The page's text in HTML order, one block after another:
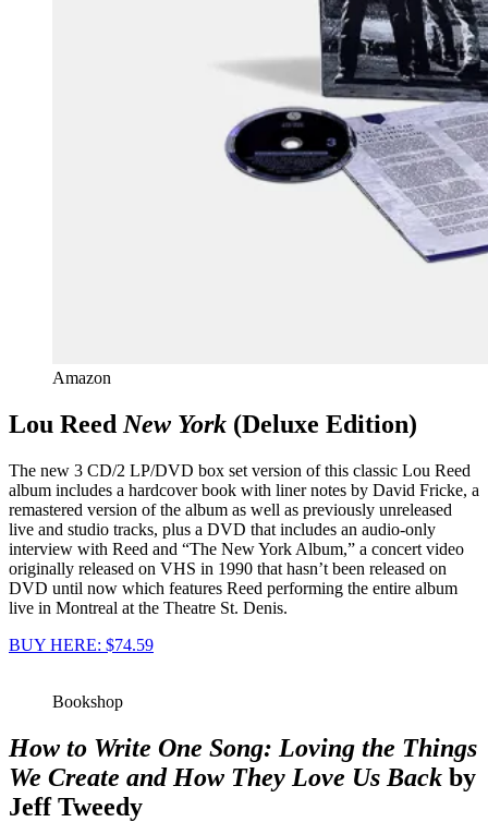
Amazon
Lou Reed New York (Deluxe Edition)
The new 3 CD/2 LP/DVD box set version of this classic Lou Reed
album includes a hardcover book with liner notes by David Fricke, a
remastered version of the album as well as previously unreleased
live and studio tracks, plus a DVD that includes an audio-only
interview with Reed and “The New York Album,” a concert video
originally released on VHS in 1990 that hasn’t been released on
DVD until now which features Reed performing the entire album
live in Montreal at the Theatre St. Denis.
BUY HERE: $74.59
Bookshop
How to Write One Song: Loving the Things
We Create and How They Love Us Back by
Jeff Tweedy